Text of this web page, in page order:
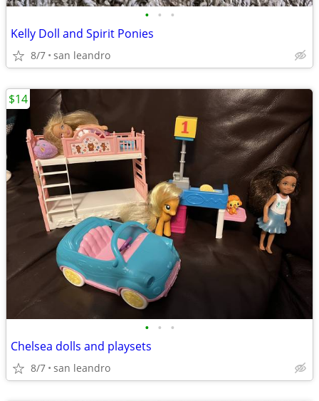
• • •
Kelly Doll and Spirit Ponies
8/7 san leandro
• • •
Chelsea dolls and playsets
8/7 san leandro
$14